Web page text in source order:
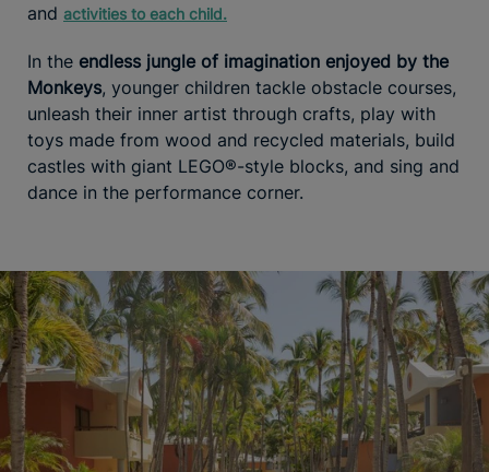
and activities to each child.
In the endless jungle of imagination enjoyed by the
Monkeys, younger children tackle obstacle courses,
unleash their inner artist through crafts, play with
toys made from wood and recycled materials, build
castles with giant LEGO®-style blocks, and sing and
dance in the performance corner.